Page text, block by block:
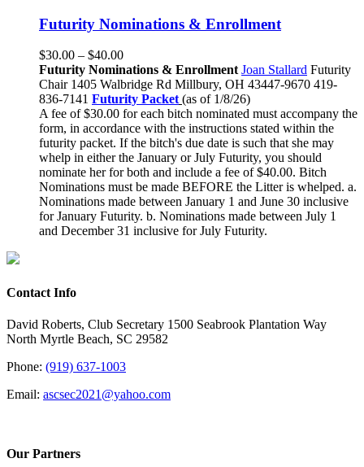
Futurity Nominations & Enrollment
$30.00 – $40.00
Futurity Nominations & Enrollment Joan Stallard Futurity
Chair 1405 Walbridge Rd Millbury, OH 43447-9670 419-
836-7141 Futurity Packet (as of 1/8/26)
A fee of $30.00 for each bitch nominated must accompany the
form, in accordance with the instructions stated within the
futurity packet. If the bitch's due date is such that she may
whelp in either the January or July Futurity, you should
nominate her for both and include a fee of $40.00. Bitch
Nominations must be made BEFORE the Litter is whelped. a.
Nominations made between January 1 and June 30 inclusive
for January Futurity. b. Nominations made between July 1
and December 31 inclusive for July Futurity.
Contact Info
David Roberts, Club Secretary 1500 Seabrook Plantation Way
North Myrtle Beach, SC 29582
Phone: (919) 637-1003
Email: ascsec2021@yahoo.com
Our Partners